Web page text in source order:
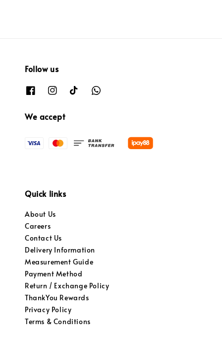
Follow us
We accept
Quick links
About Us
Careers
Contact Us
Delivery Information
Measurement Guide
Payment Method
Return / Exchange Policy
ThankYou Rewards
Privacy Policy
Terms & Conditions